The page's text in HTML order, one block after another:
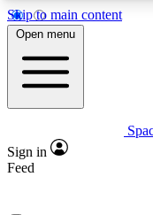
Skip to main content
5
PREMIUM
Expert
Open menu
Sign in
Feed